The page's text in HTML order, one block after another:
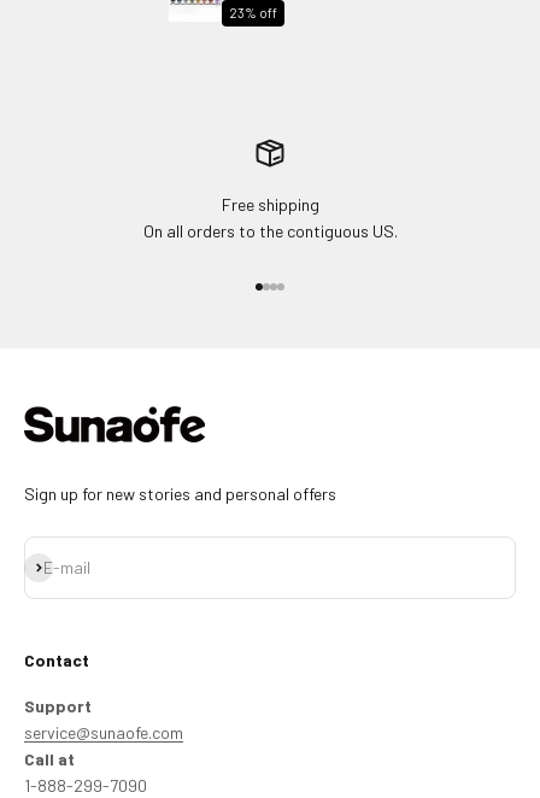
Chair
23% off
Free shipping
On all orders to the contiguous US.
Sign up for new stories and personal offers
E-mail
Subscribe
Contact
Support
service@sunaofe.com
Call at
1-888-299-7090